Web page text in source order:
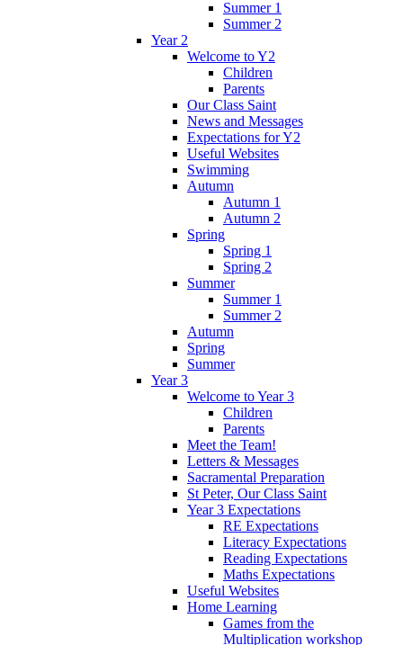
Summer 1
Summer 2
Year 2
Welcome to Y2
Children
Parents
Our Class Saint
News and Messages
Expectations for Y2
Useful Websites
Swimming
Autumn
Autumn 1
Autumn 2
Spring
Spring 1
Spring 2
Summer
Summer 1
Summer 2
Autumn
Spring
Summer
Year 3
Welcome to Year 3
Children
Parents
Meet the Team!
Letters & Messages
Sacramental Preparation
St Peter, Our Class Saint
Year 3 Expectations
RE Expectations
Literacy Expectations
Reading Expectations
Maths Expectations
Useful Websites
Home Learning
Games from the
Multiplication workshop